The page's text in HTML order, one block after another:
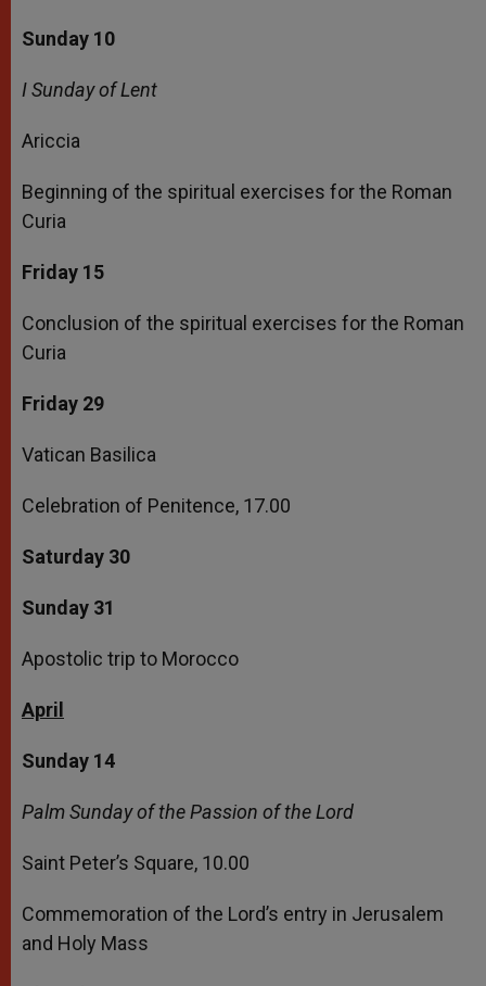
Sunday 10
I Sunday of Lent
Ariccia
Beginning of the spiritual exercises for the Roman
Curia
Friday 15
Conclusion of the spiritual exercises for the Roman
Curia
Friday 29
Vatican Basilica
Celebration of Penitence, 17.00
Saturday 30
Sunday 31
Apostolic trip to Morocco
April
Sunday 14
Palm Sunday of the Passion of the Lord
Saint Peter’s Square, 10.00
Commemoration of the Lord’s entry in Jerusalem
and Holy Mass